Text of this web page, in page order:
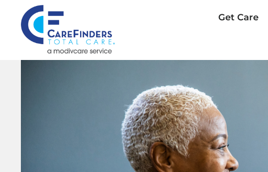
Get Care